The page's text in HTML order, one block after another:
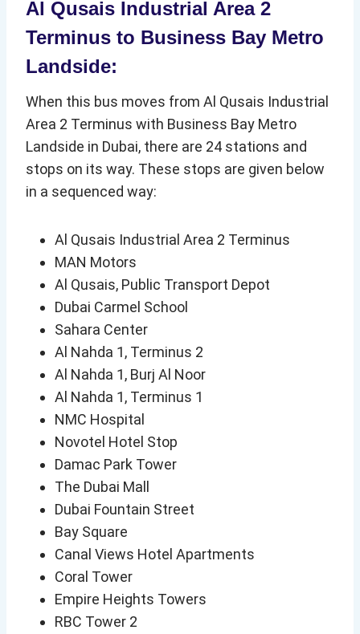
Al Qusais Industrial Area 2
Terminus to Business Bay Metro
Landside:
When this bus moves from Al Qusais Industrial
Area 2 Terminus with Business Bay Metro
Landside in Dubai, there are 24 stations and
stops on its way. These stops are given below
in a sequenced way:
Al Qusais Industrial Area 2 Terminus
MAN Motors
Al Qusais, Public Transport Depot
Dubai Carmel School
Sahara Center
Al Nahda 1, Terminus 2
Al Nahda 1, Burj Al Noor
Al Nahda 1, Terminus 1
NMC Hospital
Novotel Hotel Stop
Damac Park Tower
The Dubai Mall
Dubai Fountain Street
Bay Square
Canal Views Hotel Apartments
Coral Tower
Empire Heights Towers
RBC Tower 2